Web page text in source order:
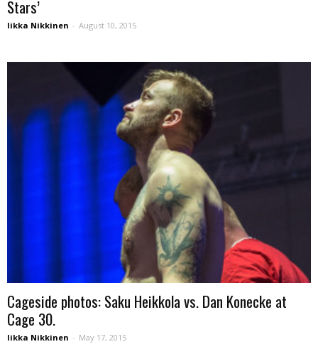
Stars’
Iikka Nikkinen - August 10, 2015
Cageside photos: Saku Heikkola vs. Dan Konecke at
Cage 30.
Iikka Nikkinen - May 17, 2015